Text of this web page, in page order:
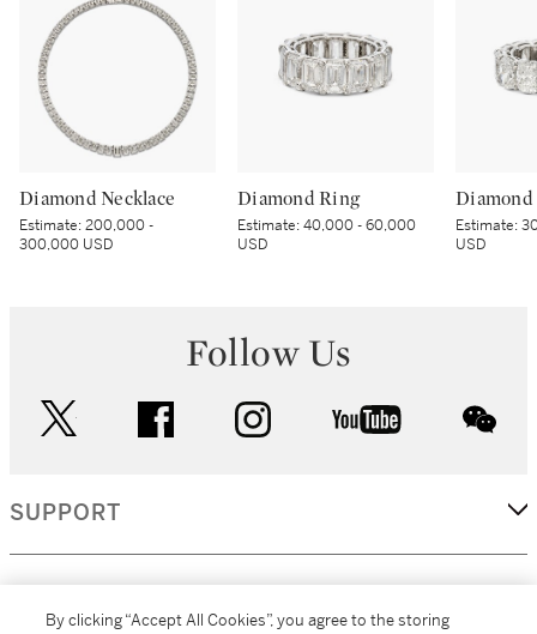
Diamond Necklace
Estimate:200,000 -
300,000 USD
Diamond Ring
Estimate:40,000 - 60,000
USD
Diamond
Estimate:
USD
Follow Us
facebook instagram youtube
SUPPORT
By clicking “Accept All Cookies”, you agree to the storing